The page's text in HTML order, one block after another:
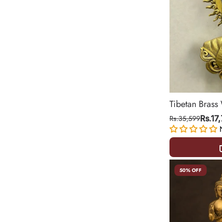
Tibetan
Statue –
15.5 Inch
Rs.35,599
50% OFF